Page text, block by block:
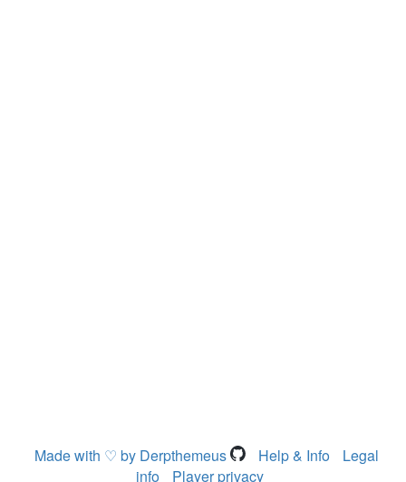
Made with ♡ by Derpthemeus Help & Info
Legal
info
Player privacy